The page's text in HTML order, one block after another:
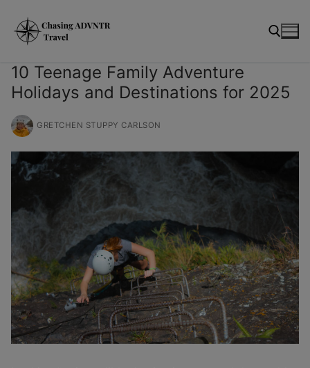
content
Search for:
10 Teenage Family Adventure
Holidays and Destinations for 2025
GRETCHEN STUPPY CARLSON